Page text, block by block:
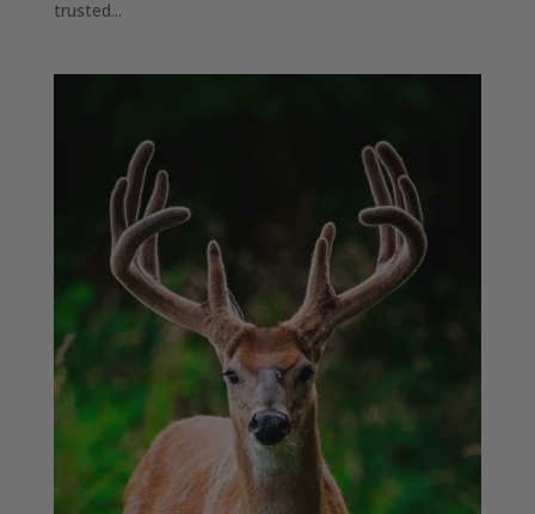
trusted...